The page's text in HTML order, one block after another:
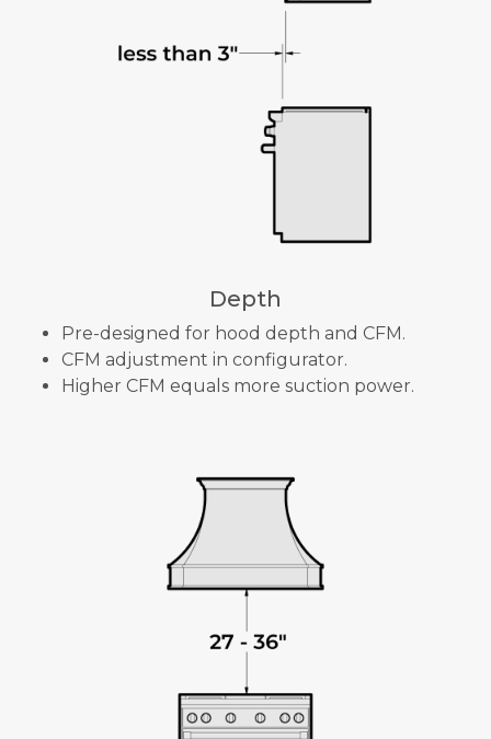
Depth
Pre-designed for hood depth and CFM.
CFM adjustment in configurator.
Higher CFM equals more suction power.